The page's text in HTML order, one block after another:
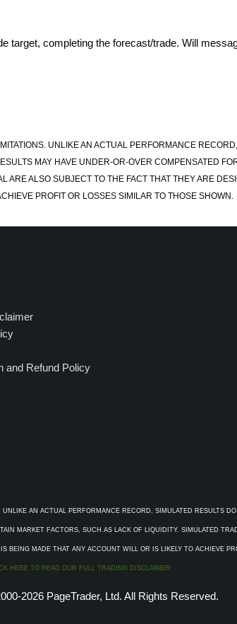
target, completing the forecast/trade. Will
UNLIKE AN ACTUAL PERFORMANCE
MAY HAVE UNDER-OR-OVER COMPENSATED
ALSO SUBJECT TO THE FACT THAT THEY ARE
PROFIT OR LOSSES SIMILAR TO THOSE SHOWN.
and Refund Policy
AN ACTUAL PERFORMANCE RECORD, SIMULATED RESULTS
MARKET FACTORS, SUCH AS LACK OF LIQUIDITY. SIMULATED
BEING MADE THAT ANY ACCOUNT WILL OR IS LIKELY TO ACHIEVE
HERE TO READ OUR FULL TRADING DISCLAIMER
2026 PageTrader, Ltd. All Rights Reserved.